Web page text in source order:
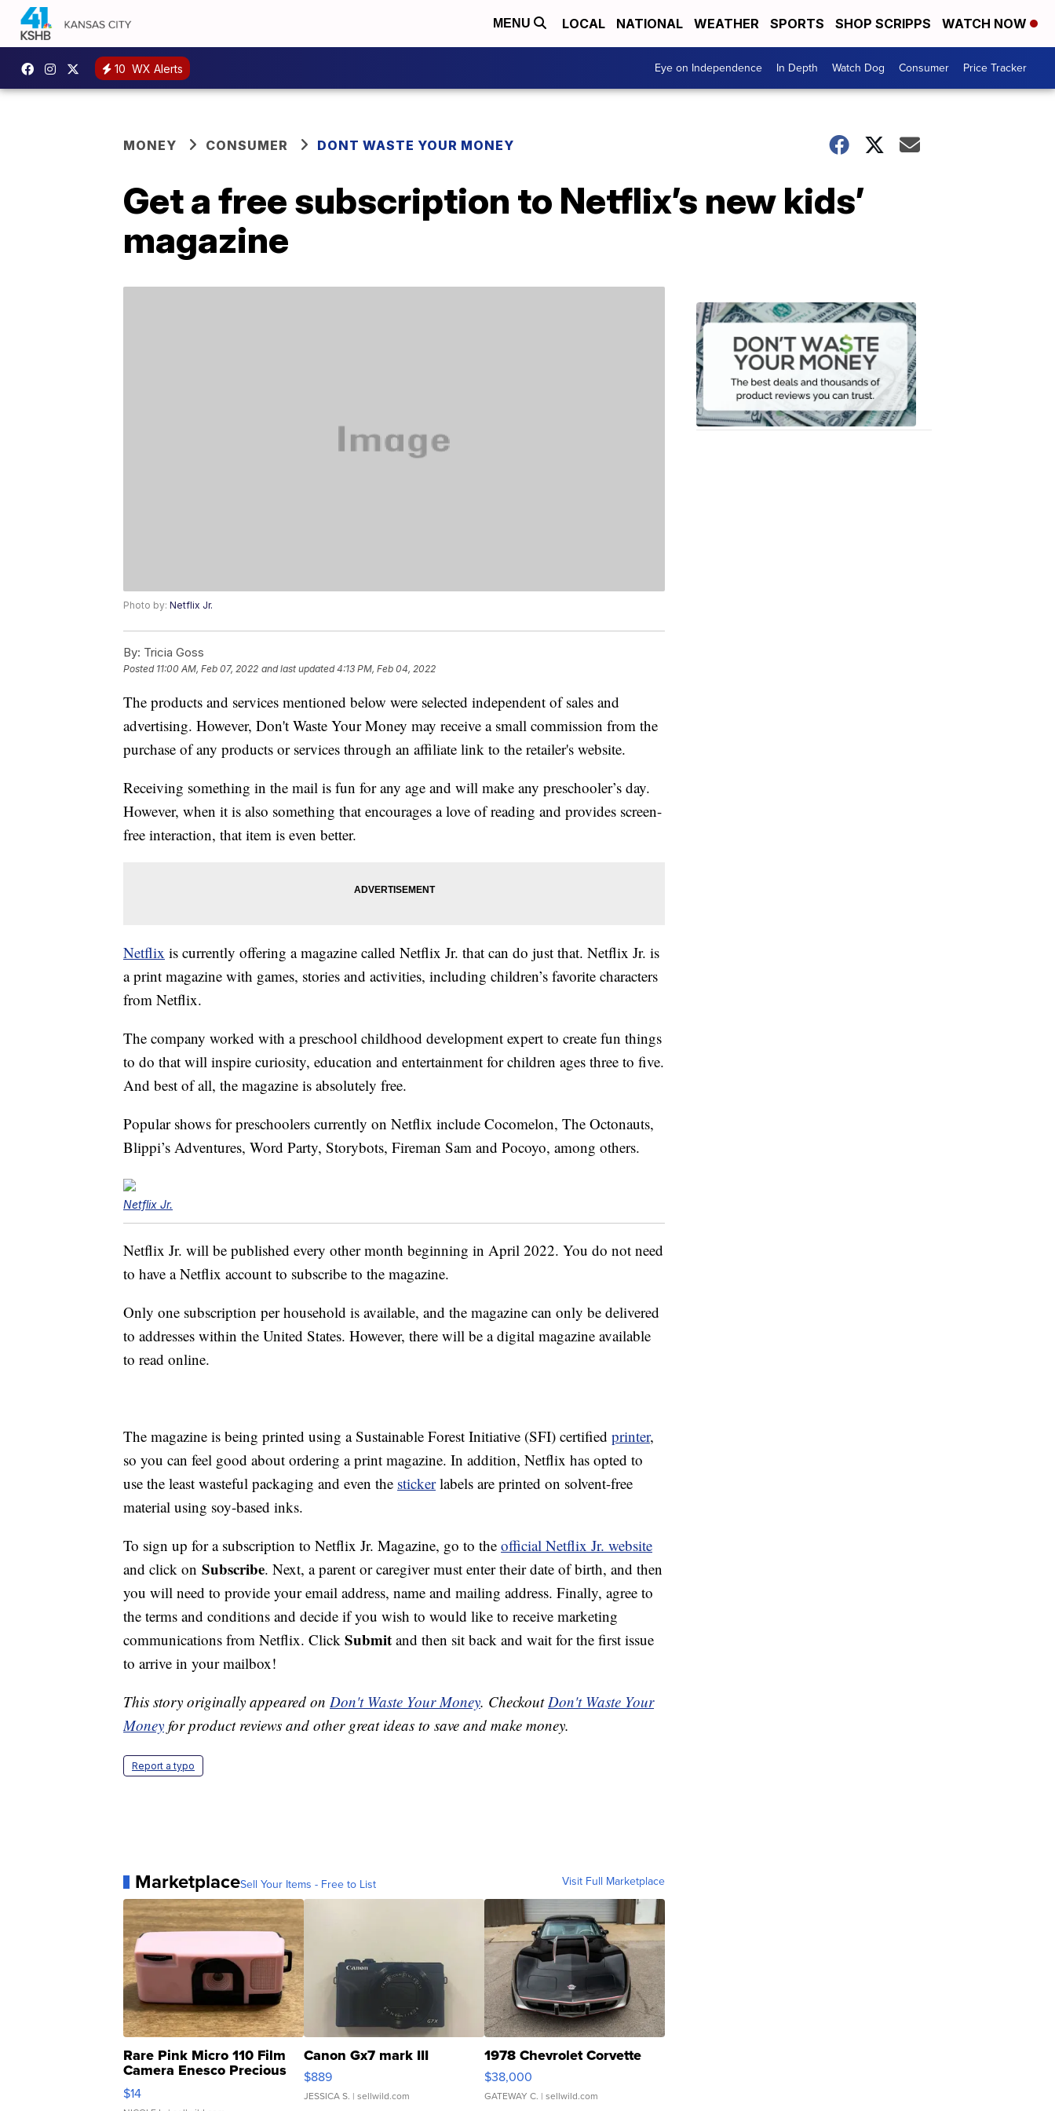
MENU LOCAL NATIONAL WEATHER SPORTS SHOP SCRIPPS WATCH NOW
10 WX Alerts Eye on Independence In Depth Watch Dog Consumer Price Tracker
MONEY CONSUMER DONT WASTE YOUR MONEY
Get a free subscription to Netflix’s new kids’
magazine
Photo by: Netflix Jr.
By: Tricia Goss
Posted 11:00 AM, Feb 07, 2022 and last updated 4:13 PM, Feb 04, 2022
The products and services mentioned below were selected independent of sales and
advertising. However, Don't Waste Your Money may receive a small commission from the
purchase of any products or services through an affiliate link to the retailer's website.
Receiving something in the mail is fun for any age and will make any preschooler’s day.
However, when it is also something that encourages a love of reading and provides screen-
free interaction, that item is even better.
Netflix is currently offering a magazine called Netflix Jr. that can do just that. Netflix Jr. is
a print magazine with games, stories and activities, including children’s favorite characters
from Netflix.
The company worked with a preschool childhood development expert to create fun things
to do that will inspire curiosity, education and entertainment for children ages three to five.
And best of all, the magazine is absolutely free.
Popular shows for preschoolers currently on Netflix include Cocomelon, The Octonauts,
Blippi’s Adventures, Word Party, Storybots, Fireman Sam and Pocoyo, among others.
Netflix Jr.
Netflix Jr. will be published every other month beginning in April 2022. You do not need
to have a Netflix account to subscribe to the magazine.
Only one subscription per household is available, and the magazine can only be delivered
to addresses within the United States. However, there will be a digital magazine available
to read online.
The magazine is being printed using a Sustainable Forest Initiative (SFI) certified printer,
so you can feel good about ordering a print magazine. In addition, Netflix has opted to
use the least wasteful packaging and even the stickerlabels are printed on solvent-free
material using soy-based inks.
To sign up for a subscription to Netflix Jr. Magazine, go to the official Netflix Jr. website
and click on Subscribe. Next, a parent or caregiver must enter their date of birth, and then
you will need to provide your email address, name and mailing address. Finally, agree to
the terms and conditions and decide if you wish to would like to receive marketing
communications from Netflix. Click Submit and then sit back and wait for the first issue
to arrive in your mailbox!
This story originally appeared on Don't Waste Your Money. CheckoutDon't Waste Your
Money for product reviews and other great ideas to save and make money.
Report a typo
MarketplaceSell Your Items - Free to List Visit Full Marketplace
Rare Pink Micro 110 Film
Camera Enesco Precious
Moments TD4
$14
Canon Gx7 mark III
$889
JESSICA S. | sellwild.com
1978 Chevrolet Corvette
$38,000
GATEWAY C. | sellwild.com